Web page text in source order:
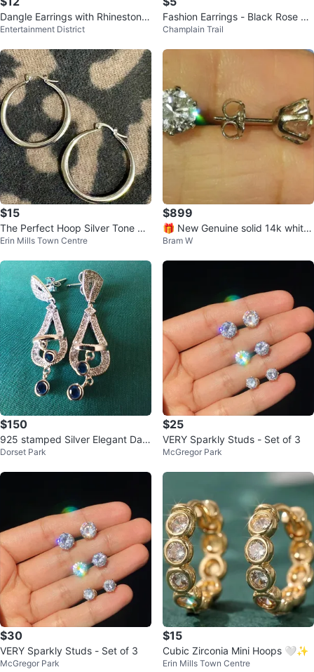
Dangle Earrings with Rhinestone
s
Entertainment District
Fashion Earrings - Black Rose De
sign
Champlain Trail
$15
The Perfect Hoop Silver Tone St
ainless Steel Earrings
Erin Mills Town Centre
$899
🎁 New Genuine solid 14k white
gold 4CTTW CZ EARRINGS
Bram W
$150
925 stamped Silver Elegant Dan
gle Earrings
Dorset Park
$25
VERY Sparkly Studs - Set of 3
McGregor Park
$30
VERY Sparkly Studs - Set of 3
McGregor Park
$15
Cubic Zirconia Mini Hoops 🤍✨
Erin Mills Town Centre